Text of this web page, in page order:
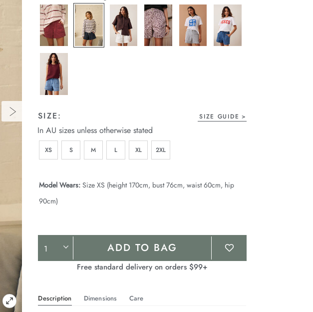
page
SIZE: SIZE GUIDE
In AU sizes unless otherwise stated
XS S M L XL 2XL
Model Wears: Size XS (height 170cm, bust 76cm, waist 60cm, hip
90cm)
Product
Actions
ADD TO BAG
Free standard delivery on orders $99+
Description Dimensions Care